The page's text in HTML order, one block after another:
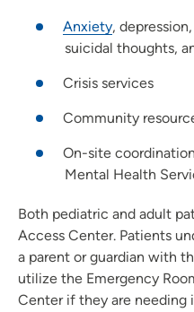
Anxiety,
suicidal thoughts,
Crisis services
Community
On-site
Mental Health
Both pediatric and adult
Access Center. Patients
a parent or guardian with
utilize the Emergency
Center if they are